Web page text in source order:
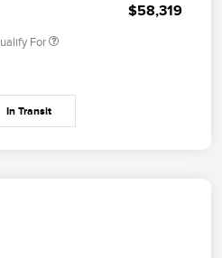
$58,319
For
In Transit